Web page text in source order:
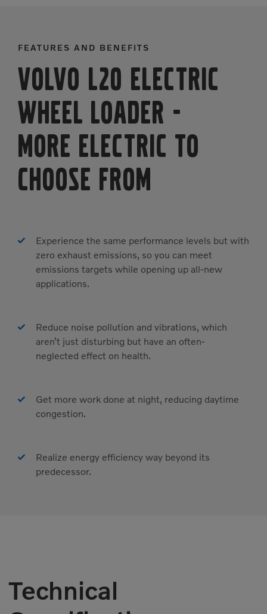
FEATURES AND BENEFITS
Volvo L20 Electric
Wheel Loader -
MORE ELECTRIC TO
CHOOSE FROM
Experience the same performance levels but with
zero exhaust emissions, so you can meet
emissions targets while opening up all-new
applications.
Reduce noise pollution and vibrations, which
aren’t just disturbing but have an often-
neglected effect on health.
Get more work done at night, reducing daytime
congestion.
Realize energy efficiency way beyond its
predecessor.
Technical